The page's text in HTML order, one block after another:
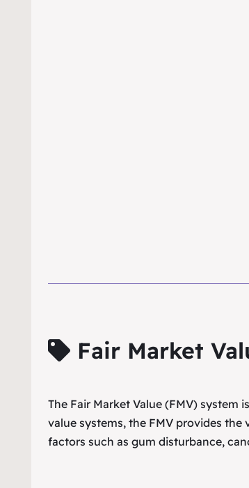
Fair Market
The Fair Market Value (FMV) system
value systems, the FMV provides
factors such as gum disturbance,